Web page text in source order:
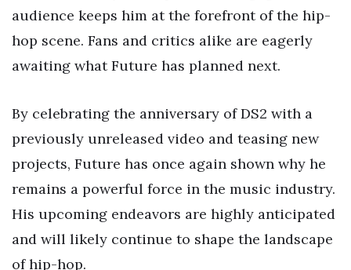
audience keeps him at the forefront of the hip-
hop scene. Fans and critics alike are eagerly
awaiting what Future has planned next.
By celebrating the anniversary of DS2 with a
previously unreleased video and teasing new
projects, Future has once again shown why he
remains a powerful force in the music industry.
His upcoming endeavors are highly anticipated
and will likely continue to shape the landscape
of hip-hop.